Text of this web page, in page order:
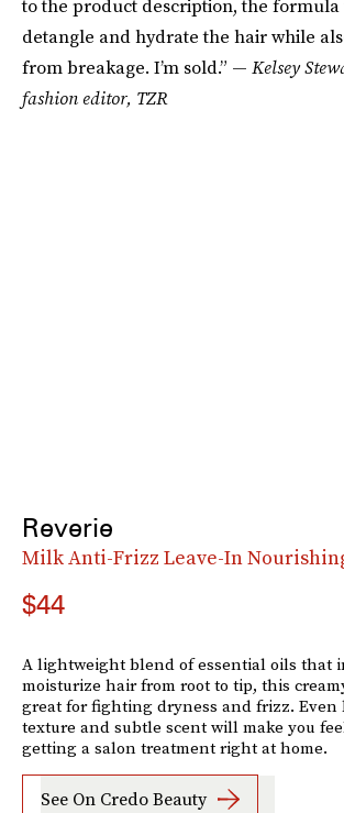
to the product description, the formula
detangle and hydrate the hair while
from breakage. I’m sold.” — Kelsey
fashion editor, TZR
Reverie
Milk Anti-Frizz Leave-In
$44
A lightweight blend of essential oils that
moisturize hair from root to tip, this
great for fighting dryness and frizz. Even
texture and subtle scent will make you
getting a salon treatment right at home.
See On Credo Beauty